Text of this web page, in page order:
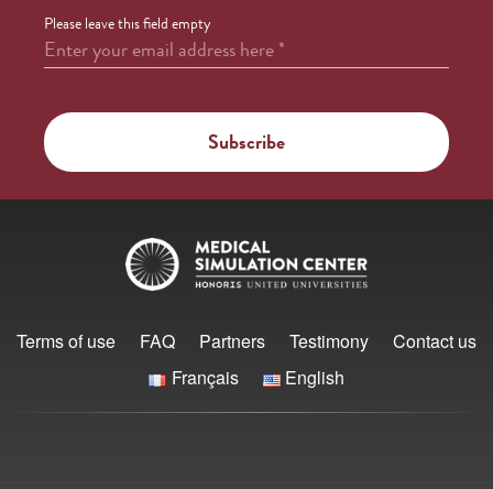
Please leave this field empty
Enter your email address here*
Terms of use FAQ Partners Testimony
Contact us
Français
English